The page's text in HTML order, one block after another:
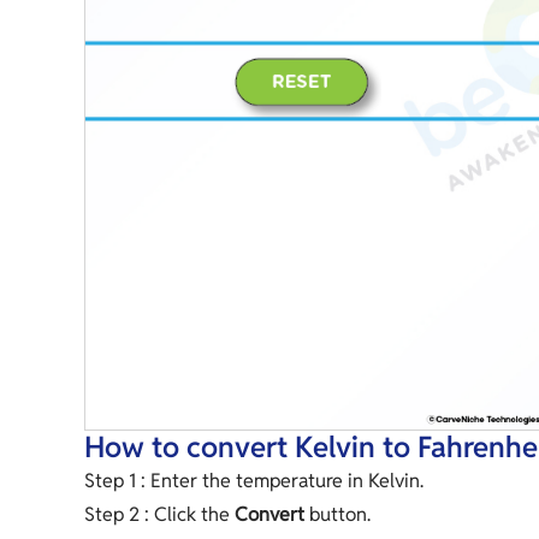
How to convert Kelvin to
Step 1 : Enter the temperature in Kelvin.
Step 2 : Click theConvert button.